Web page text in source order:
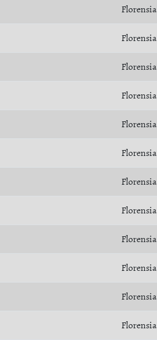
Florensia
Florensia
Florensia
Florensia
Florensia
Florensia
Florensia
Florensia
Florensia
Florensia
Florensia
Florensia